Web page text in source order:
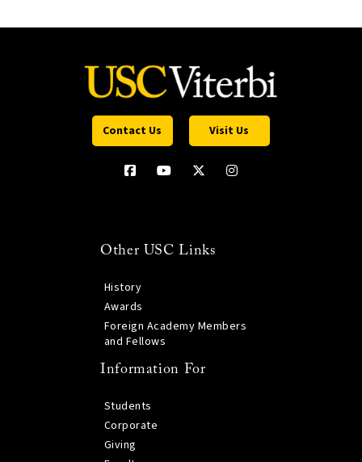
Contact Us Visit Us
Other USC Links
History
Awards
Foreign Academy Members
and Fellows
Information For
Students
Corporate
Giving